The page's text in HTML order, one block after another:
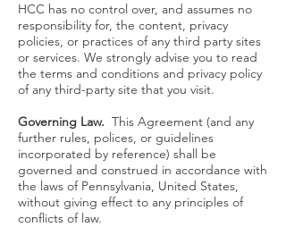
HCC has no control over, and assumes no
responsibility for, the content, privacy
policies, or practices of any third party sites
or services. We strongly advise you to read
the terms and conditions and privacy policy
of any third-party site that you visit.
Governing Law. This Agreement (and any
further rules, polices, or guidelines
incorporated by reference) shall be
governed and construed in accordance with
the laws of Pennsylvania, United States,
without giving effect to any principles of
conflicts of law.